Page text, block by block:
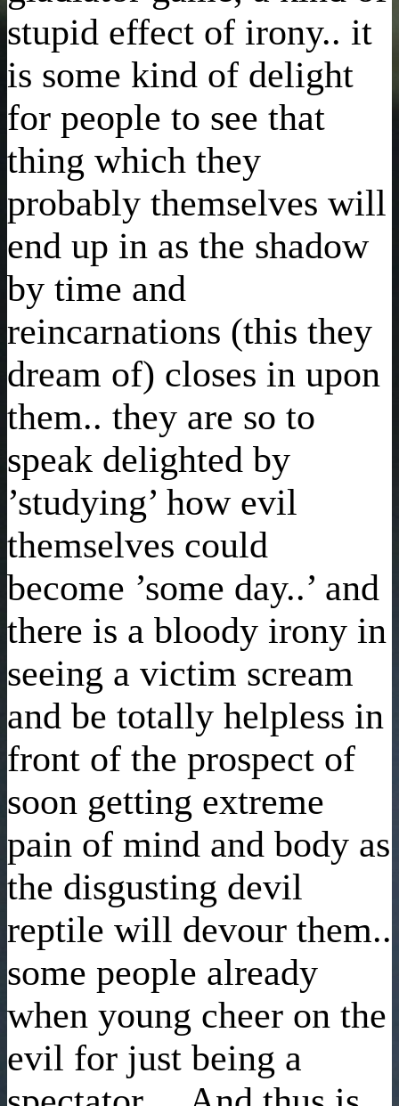
stupid effect of irony.. it
is some kind of delight
for people to see that
thing which they
probably themselves will
end up in as the shadow
by time and
reincarnations (this they
dream of) closes in upon
them.. they are so to
speak delighted by
’studying’ how evil
themselves could
become ’some day..’ and
there is a bloody irony in
seeing a victim scream
and be totally helpless in
front of the prospect of
soon getting extreme
pain of mind and body as
the disgusting devil
reptile will devour them..
some people already
when young cheer on the
evil for just being a